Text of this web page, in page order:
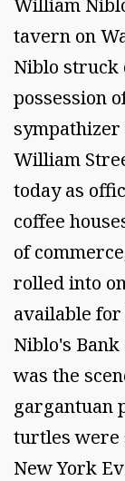
tavern on
Niblo struck
possession
William
today as
coffee
of
rolled into
available for
Niblo's
was the
gargantuan
turtles were
New York